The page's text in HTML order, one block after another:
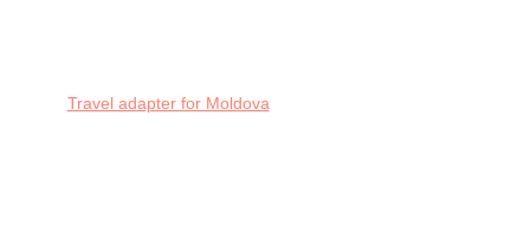
Travel adapter for Moldova